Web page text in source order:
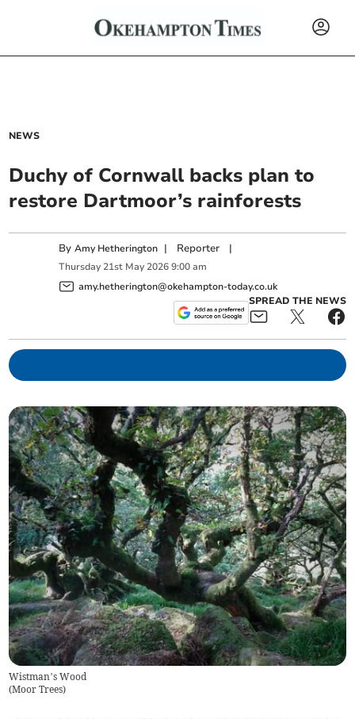
NEWS
Duchy of Cornwall backs plan to
restore Dartmoor’s rainforests
ByAmy Hetherington | Reporter |
Thursday 21st May 2026 9:00 am
amy.hetherington@okehampton-today.co.uk
SPREAD THE NEWS
Wistman’s Wood
(Moor Trees)